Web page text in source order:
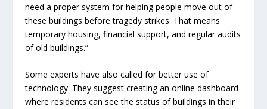
need a proper system for helping people move out of
these buildings before tragedy strikes. That means
temporary housing, financial support, and regular audits
of old buildings.”
Some experts have also called for better use of
technology. They suggest creating an online dashboard
where residents can see the status of buildings in their